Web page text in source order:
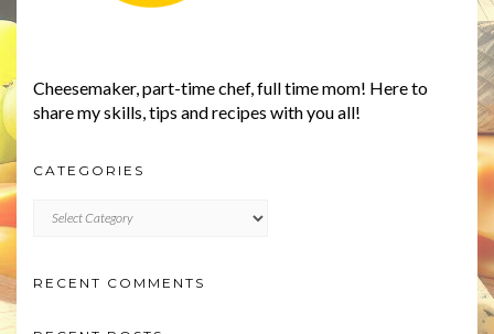
Cheesemaker, part-time chef, full time mom! Here to
share my skills, tips and recipes with you all!
CATEGORIES
RECENT COMMENTS